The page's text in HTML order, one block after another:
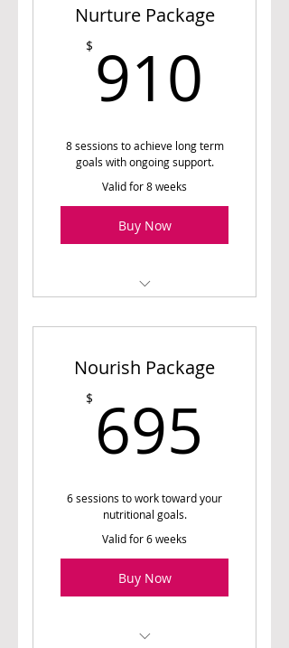
1 Meal Planning Session
2 Follow Up Sessions (30
weeks)
Nurture Package
$ 910
8 sessions to achieve long term
goals with ongoing support.
Valid for 8 weeks
Buy Now
Session (60 min)
1 Meal Planning Session
6 Follow-up Sessions (30
min)
weeks)
Nourish Package
$ 695
6 sessions to work toward your
nutritional goals.
Valid for 6 weeks
Buy Now